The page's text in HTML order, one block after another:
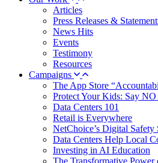
Articles
Press Releases &
News Hits
Events
Testimony
Resources
Campaigns
The App Store
Protect Your Kids: Say
Data Centers 101
Retail is Everywhere
NetChoice’s Digital
Data Centers Help Local
Investing in AI Education
The Transformative